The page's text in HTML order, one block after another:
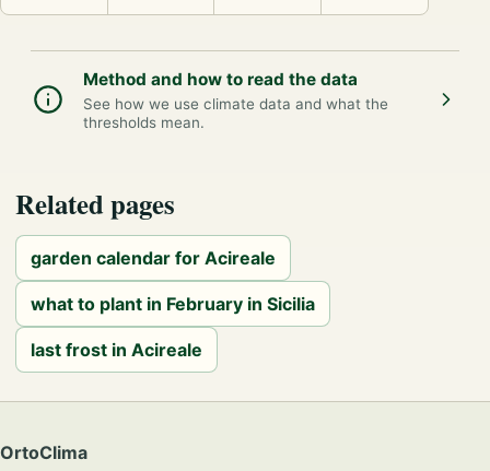
Method and how to read the data
See how we use climate data and what the
thresholds mean.
Related pages
garden calendar for Acireale
what to plant in February in Sicilia
last frost in Acireale
OrtoClima